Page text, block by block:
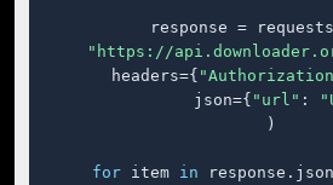
response =
"https://
    headers={
    json={
"url" :
)
for item in